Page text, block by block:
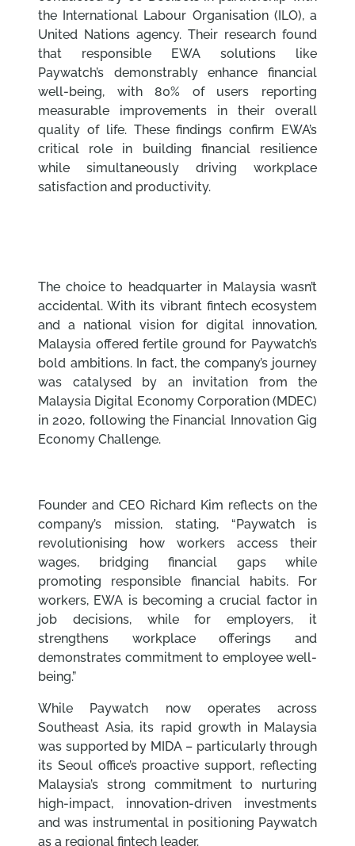
the International Labour Organisation (ILO), a
United Nations agency. Their research found
that responsible EWA solutions like
Paywatch’s demonstrably enhance financial
well-being, with 80% of users reporting
measurable improvements in their overall
quality of life. These findings confirm EWA’s
critical role in building financial resilience
while simultaneously driving workplace
satisfaction and productivity.
The choice to headquarter in Malaysia wasn’t
accidental. With its vibrant fintech ecosystem
and a national vision for digital innovation,
Malaysia offered fertile ground for Paywatch’s
bold ambitions. In fact, the company’s journey
was catalysed by an invitation from the
Malaysia Digital Economy Corporation (MDEC)
in 2020, following the Financial Innovation Gig
Economy Challenge.
Founder and CEO Richard Kim reflects on the
company’s mission, stating, “Paywatch is
revolutionising how workers access their
wages, bridging financial gaps while
promoting responsible financial habits. For
workers, EWA is becoming a crucial factor in
job decisions, while for employers, it
strengthens workplace offerings and
demonstrates commitment to employee well-
being.”
While Paywatch now operates across
Southeast Asia, its rapid growth in Malaysia
was supported by MIDA – particularly through
its Seoul office’s proactive support, reflecting
Malaysia’s strong commitment to nurturing
high-impact, innovation-driven investments
and was instrumental in positioning Paywatch
as a regional fintech leader.